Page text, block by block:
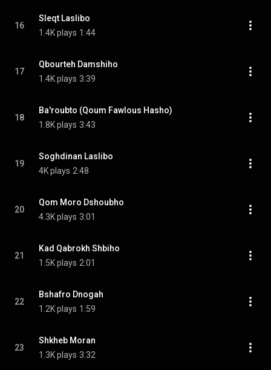
16
Sleqt Laslibo
1.4K plays 1:44
17
Qbourteh Damshiho
1.4K plays 3:39
18
Ba'roubto (Qoum Fawlous Hasho)
1.8K plays 3:43
19
Soghdinan Laslibo
4K plays 2:48
20
Qom Moro Dshoubho
4.3K plays 3:01
21
Kad Qabrokh Shbiho
1.5K plays 2:01
22
Bshafro Dnogah
1.2K plays 1:59
23
Shkheb Moran
1.3K plays 3:32